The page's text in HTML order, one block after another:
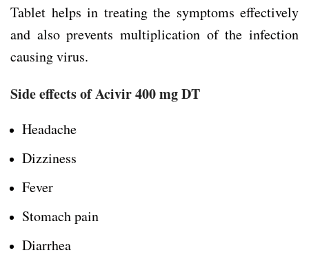
Tablet helps in treating the symptoms effectively
and also prevents multiplication of the infection
causing virus.
Side effects of Acivir 400 mg DT
Headache
Dizziness
Fever
Stomach pain
Diarrhea